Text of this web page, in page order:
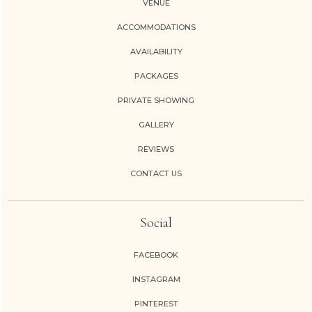
VENUE
ACCOMMODATIONS
AVAILABILITY
PACKAGES
PRIVATE SHOWING
GALLERY
REVIEWS
CONTACT US
Social
FACEBOOK
INSTAGRAM
PINTEREST